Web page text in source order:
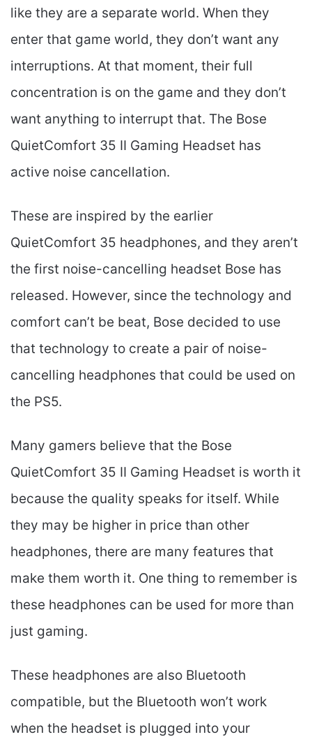
like they are a separate world. When they
enter that game world, they don’t want any
interruptions. At that moment, their full
concentration is on the game and they don’t
want anything to interrupt that. The Bose
QuietComfort 35 II Gaming Headset​ has
active noise cancellation.
These are inspired by the earlier
QuietComfort 35 headphones, and they aren’t
the first noise-cancelling headset Bose has
released. However, since the technology and
comfort can’t be beat, Bose decided to use
that technology to create a pair of noise-
cancelling headphones that could be used on
the PS5.
Many gamers believe that the Bose
QuietComfort 35 II Gaming Headset​ is worth it
because the quality speaks for itself. While
they may be higher in price than other
headphones, there are many features that
make them worth it. One thing to remember is
these headphones can be used for more than
just gaming.
These headphones are also Bluetooth
compatible, but the Bluetooth won’t work
when the headset is plugged into your